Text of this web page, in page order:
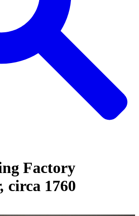
Factory
circa 1760